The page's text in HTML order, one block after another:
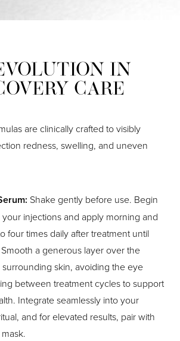
your provider can evaluate your
a conservative touch-up to fine-
IN
CARE
are clinically crafted to visibly
redness, swelling, and uneven
Shake gently before use. Begin
injections and apply morning and
four times daily after treatment until
a generous layer over the
skin, avoiding the eye
between treatment cycles to support
Integrate seamlessly into your
and for elevated results, pair with